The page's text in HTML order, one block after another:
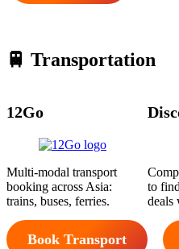
🚆 Transportation
12Go
Multi-modal transport
booking across Asia:
trains, buses, ferries.
Book Transport
to
deals